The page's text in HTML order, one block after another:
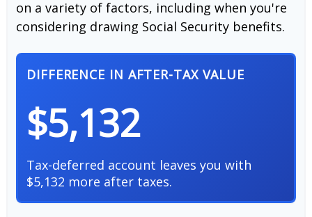
on a variety of factors, including when you're
considering drawing Social Security benefits.
DIFFERENCE IN AFTER-TAX VALUE
$5,132
Tax-deferred account leaves you with
$5,132 more after taxes.